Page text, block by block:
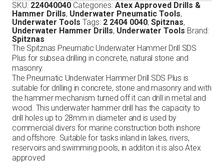
SKU: 224040040 Categories: Atex Approved Drills &
Hammer Drills, Underwater Pneumatic Tools,
Underwater Tools Tags: 2 2404 0040, Spitznas,
Underwater Hammer Drills, Underwater Tools Brand:
Spitznas
The Spitznas Pneumatic Underwater Hammer Drill SDS
Plus for subsea drilling in concrete, natural stone and
masonry.
The Pneumatic Underwater Hammer Drill SDS Plus is
suitable for drilling in concrete, stone and masonry and with
the hammer mechanism turned off it can drill in metal and
wood. This underwater hammer drill has the capacity to
drill holes up to 28mm in diameter and is used by
commercial divers for marine construction both inshore
and offshore. Suitable for tasks inland in lakes, rivers,
reservoirs and swimming pools, in additon it is also Atex
approved